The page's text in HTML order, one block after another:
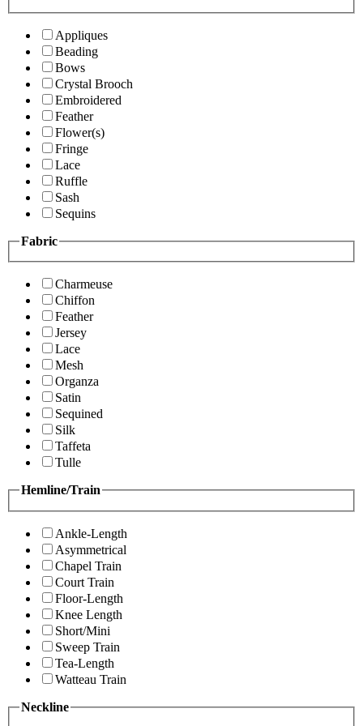
Appliques
Beading
Bows
Crystal Brooch
Embroidered
Feather
Flower(s)
Fringe
Lace
Ruffle
Sash
Sequins
Fabric
Charmeuse
Chiffon
Feather
Jersey
Lace
Mesh
Organza
Satin
Sequined
Silk
Taffeta
Tulle
Hemline/Train
Ankle-Length
Asymmetrical
Chapel Train
Court Train
Floor-Length
Knee Length
Short/Mini
Sweep Train
Tea-Length
Watteau Train
Neckline